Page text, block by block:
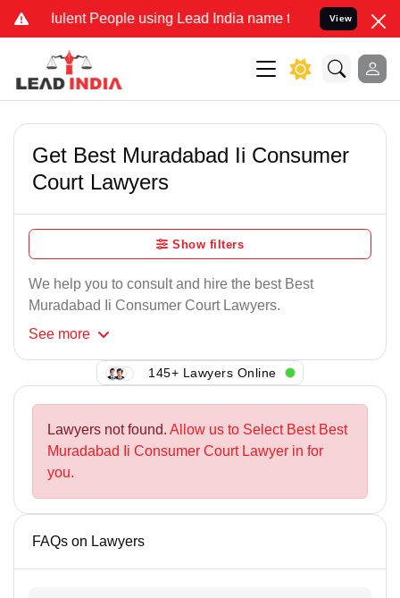
People using Lead India name to Resolve your Legal
View
Get Best Muradabad Ii Consumer
Court Lawyers
Show filters
We help you to consult and hire the best Best
Muradabad Ii Consumer Court Lawyers.
See more
145+ Lawyers Online
Lawyers not found. Allow us to Select Best Best
Muradabad Ii Consumer Court Lawyer in for
you.
FAQs on Lawyers